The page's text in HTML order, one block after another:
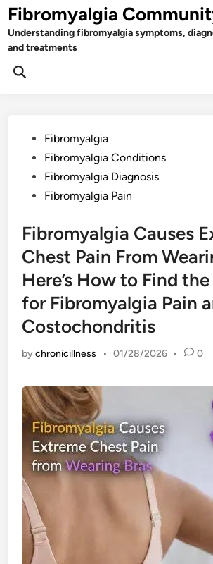
Skip
to
content
Fibromyalgia
Understanding fibromyalgia symptoms,
and treatments
Open
PostedFibromyalgia
Fibromyalgia Conditions
Fibromyalgia Diagnosis
Fibromyalgia Pain
Fibromyalgia Causes
Chest Pain From
Here’s How to Find
for Fibromyalgia Pain
Costochondritis
bychronicillness • 01/28/2026 • 0